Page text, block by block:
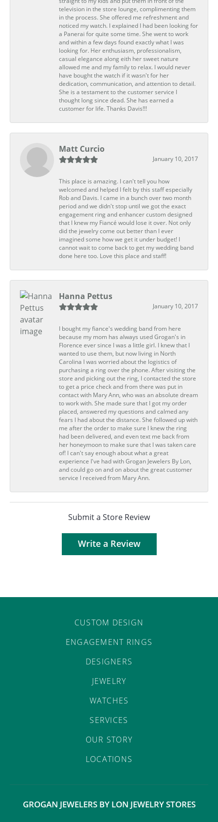
television in the store lounge, complimenting them
in the process. She offered me refreshment and
noticed my watch. I explained I had been looking for
a Panerai for quite some time. She went to work
and within a few days found exactly what I was
looking for. Her enthusiasm, professionalism,
casual elegance along eith her sweet nature
allowed me and my family to relax. I would never
have bought the watch if it wasn't for her
dedication, communication, and attention to detail.
She is a testament to the customer service I
thought long since dead. She has earned a
customer for life. Thanks Davis!!!
Matt Curcio
January 10, 2017
This place is amazing. I can't tell you how
welcomed and helped I felt by this staff especially
Rob and Davis. I came in a bunch over two month
period and we didn't stop until we got the exact
engagement ring and enhancer custom designed
that I knew my Fiancé would lose it over. Not only
did the jewelry come out better than I ever
imagined some how we get it under budget! I
cannot wait to come back to get my wedding band
done here too. Love this place and staff!
Hanna Pettus
January 10, 2017
I bought my fiance's wedding band from here
because my mom has always used Grogan's in
Florence ever since I was a little girl. I knew that I
wanted to use them, but now living in North
Carolina I was worried about the logistics of
purchasing a ring over the phone. After visiting the
store and picking out the ring, I contacted the store
to get a price check and from there was put in
contact with Mary Ann, who was an absolute dream
to work with. She made sure that I got my order
placed, answered my questions and calmed any
fears I had about the distance. She followed up with
me after the order to make sure I knew the ring
had been delivered, and even text me back from
her honeymoon to make sure that I was taken care
of! I can't say enough about what a great
experience I've had with Grogan Jewelers By Lon,
and could go on and on about the great customer
service I received from Mary Ann.
Submit a Store Review
Write a Review
CUSTOM DESIGN
ENGAGEMENT RINGS
DESIGNERS
JEWELRY
WATCHES
SERVICES
OUR STORY
LOCATIONS
GROGAN JEWELERS BY LON JEWELRY STORES